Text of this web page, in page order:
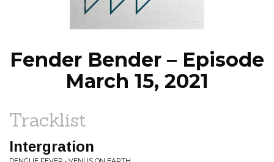
NEWS
Fender Bender – Episode
March 15, 2021
Tracklist
Intergration